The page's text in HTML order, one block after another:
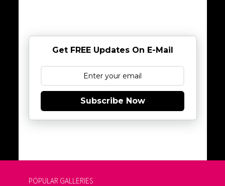
Get FREE Updates On E-Mail
Subscribe Now
POPULAR GALLERIES